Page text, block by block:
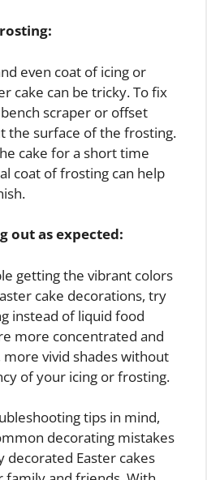
even coat of icing or
cake can be tricky. To fix
scraper or offset
the surface of the frosting.
cake for a short time
coat of frosting can help
out as expected:
getting the vibrant colors
cake decorations, try
instead of liquid food
more concentrated and
vivid shades without
of your icing or frosting.
tips in mind,
decorating mistakes
Easter cakes